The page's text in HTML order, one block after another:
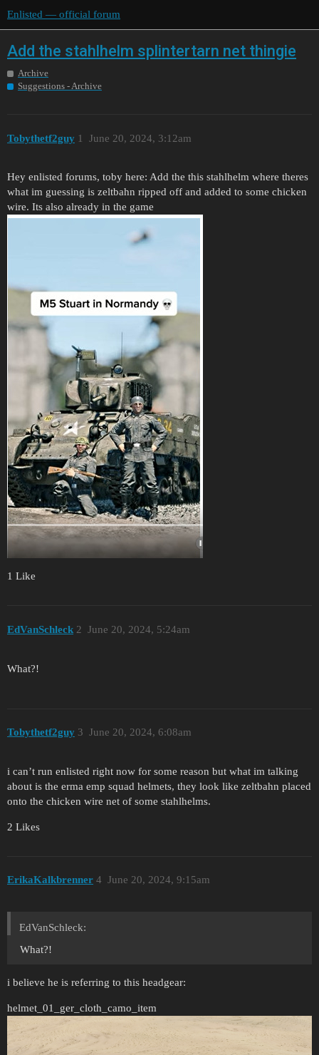
Enlisted — official forum
Add the stahlhelm splintertarn net thingie
Archive
Suggestions - Archive
Tobythetf2guy June 20, 2024, 3:12am
1
Hey enlisted forums, toby here: Add the this stahlhelm where theres
what im guessing is zeltbahn ripped off and added to some chicken
wire. Its also already in the game
1 Like
EdVanSchleck June 20, 2024, 5:24am
2
What?!
Tobythetf2guy June 20, 2024, 6:08am
3
i can’t run enlisted right now for some reason but what im talking
about is the erma emp squad helmets, they look like zeltbahn placed
onto the chicken wire net of some stahlhelms.
2 Likes
ErikaKalkbrenner June 20, 2024, 9:15am
4
EdVanSchleck:
What?!
i believe he is referring to this headgear:
helmet_01_ger_cloth_camo_item